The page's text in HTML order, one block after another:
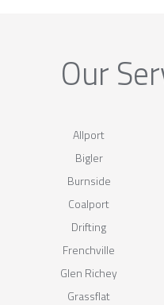
Our
Allport
Bigler
Burnside
Coalport
Drifting
Frenchville
Glen Richey
Grassflat